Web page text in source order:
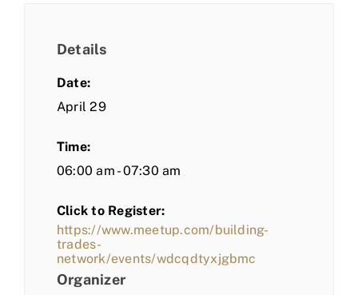
Details
Date:
April 29
Time:
06:00 am - 07:30 am
Click to Register:
https://www.meetup.com/building-
trades-
network/events/wdcqdtyxjgbmc
Organizer